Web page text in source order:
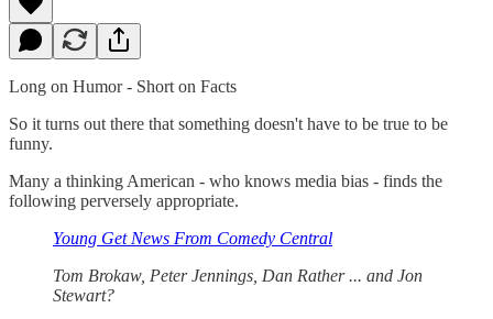
Long on Humor - Short on Facts
So it turns out there that something doesn't have to be true to be
funny.
Many a thinking American - who knows media bias - finds the
following perversely appropriate.
Young Get News From Comedy Central
Tom Brokaw, Peter Jennings, Dan Rather ... and Jon
Stewart?